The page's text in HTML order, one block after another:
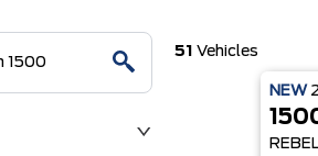
51 Vehicles
NEW